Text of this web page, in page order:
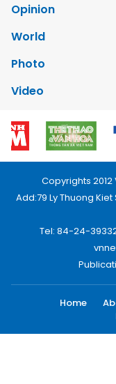
Opinion
World
Photo
Video
Copyrights
Add:79 Ly Thuong
Tel: 84-24-
Home